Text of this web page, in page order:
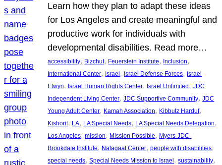
Learn how they plan to adapt these ideas
for Los Angeles and create meaningful and
productive work for individuals with
developmental disabilities. Read more…
accessibility, Bizchut, Feuerstein Institute, Inclusion
International Center, Israel, Israel Defense Forces, Israel
Elwyn, Israel Human Rights Center, Israel Unlimited, JDC
Independent Living Center, JDC Supportive Community, JDC
Young Adult Center, Kamah Association, Kibbutz Harduf
Kishorit, LA, LA Special Needs, LA Special Needs Delegation
Los Angeles, mission, Mission Possible, Myers-JDC-
Brookdale Institute, Nalagaat Center, people with disabilities
special needs, Special Needs Mission to Israel, sustainability